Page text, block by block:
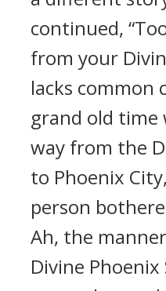
continued,
from your
lacks common
grand old time
way from the
to Phoenix
person
Ah, the
Divine